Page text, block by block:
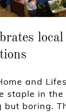
local
and
staple in the
but boring.